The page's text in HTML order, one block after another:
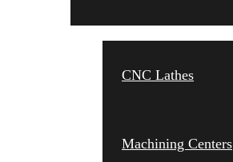
CNC Lathes
Machining Centers